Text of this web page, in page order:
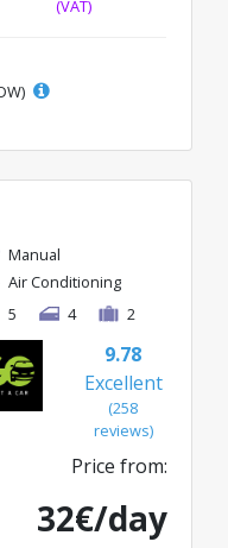
(VAT)
Manual
Air Conditioning
5
4 2
9.78
Excellent
(258
reviews)
Price from:
32€/day